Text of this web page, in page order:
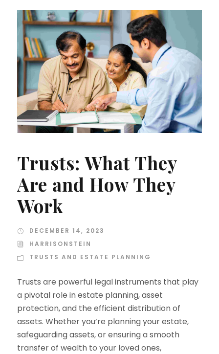
Trusts: What They
Are and How They
Work
DECEMBER 14, 2023
HARRISONSTEIN
TRUSTS AND ESTATE PLANNING
Trusts are powerful legal instruments that play
a pivotal role in estate planning, asset
protection, and the efficient distribution of
assets. Whether you’re planning your estate,
safeguarding assets, or ensuring a smooth
transfer of wealth to your loved ones,